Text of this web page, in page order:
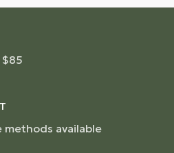
methods available